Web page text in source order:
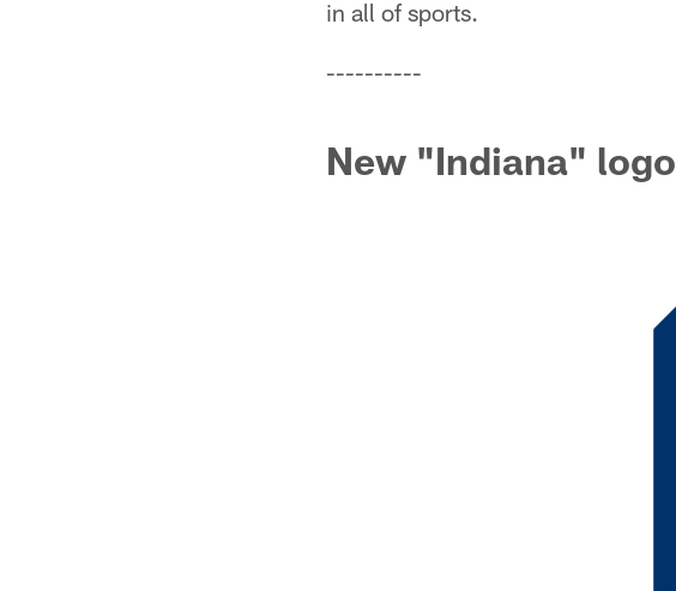
in all of sports.
----------
New "Indiana" logo